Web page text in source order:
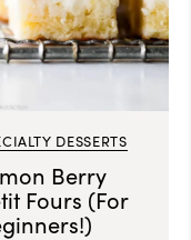
DESSERTS
Berry
Fours (For